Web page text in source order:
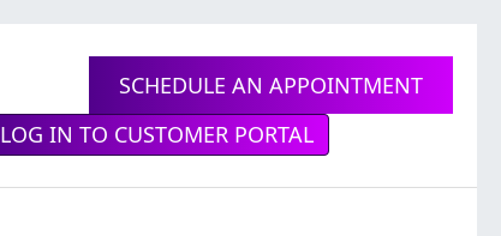
SCHEDULE AN APPOINTMENT
LOG IN TO CUSTOMER PORTAL